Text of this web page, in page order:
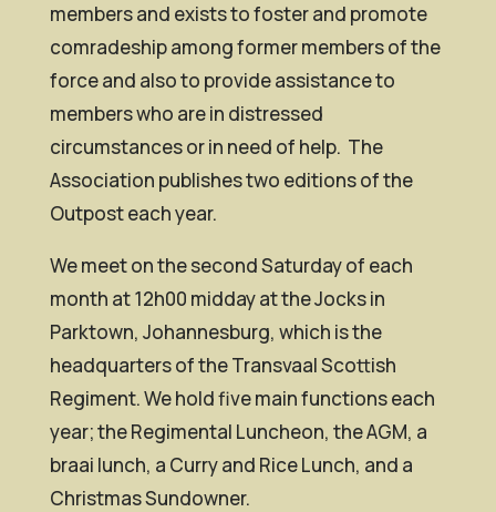
members and exists to foster and promote
comradeship among former members of the
force and also to provide assistance to
members who are in distressed
circumstances or in need of help. The
Association publishes two editions of the
Outpost each year.
We meet on the second Saturday of each
month at 12h00 midday at the Jocks in
Parktown, Johannesburg, which is the
headquarters of the Transvaal Scottish
Regiment. We hold five main functions each
year; the Regimental Luncheon, the AGM, a
braai lunch, a Curry and Rice Lunch, and a
Christmas Sundowner.